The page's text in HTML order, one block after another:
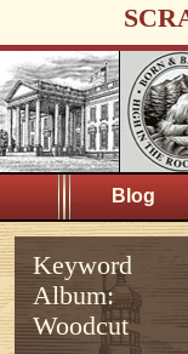
Blog
Keyword
Album:
Woodcut